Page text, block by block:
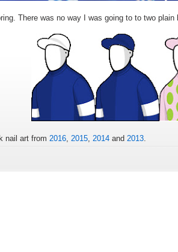
There was no way I was going to to two
nail art from 2016, 2015, 2014 and 2013.